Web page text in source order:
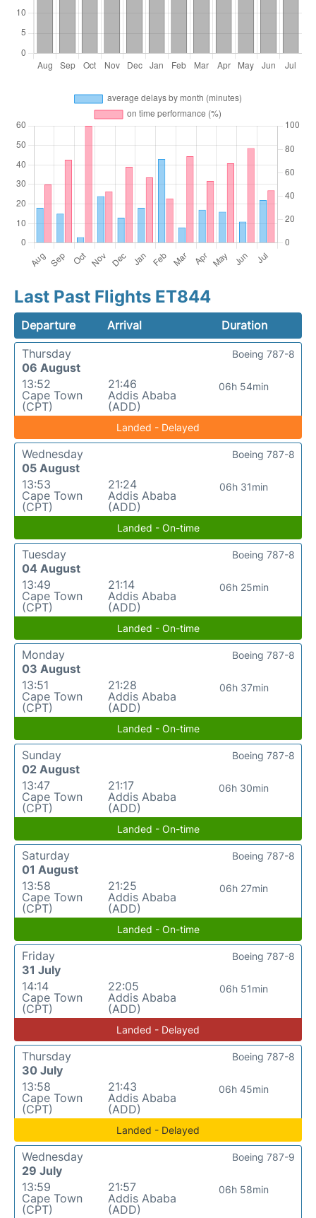
Last Past Flights ET844
Departure Arrival
Duration
Thursday
06 August
13:52
Cape Town
(CPT)
21:46
Addis Ababa
(ADD)
06h 54min
Boeing 787-8
Landed - Delayed
Wednesday
05 August
13:53
Cape Town
(CPT)
21:24
Addis Ababa
(ADD)
06h 31min
Boeing 787-8
Landed - On-time
Tuesday
04 August
13:49
Cape Town
(CPT)
21:14
Addis Ababa
(ADD)
06h 25min
Boeing 787-8
Landed - On-time
Monday
03 August
13:51
Cape Town
(CPT)
21:28
Addis Ababa
(ADD)
06h 37min
Boeing 787-8
Landed - On-time
Sunday
02 August
13:47
Cape Town
(CPT)
21:17
Addis Ababa
(ADD)
06h 30min
Boeing 787-8
Landed - On-time
Saturday
01 August
13:58
Cape Town
(CPT)
21:25
Addis Ababa
(ADD)
06h 27min
Boeing 787-8
Landed - On-time
Friday
31 July
14:14
Cape Town
(CPT)
22:05
Addis Ababa
(ADD)
06h 51min
Boeing 787-8
Landed - Delayed
Thursday
30 July
13:58
Cape Town
(CPT)
21:43
Addis Ababa
(ADD)
06h 45min
Boeing 787-8
Landed - Delayed
Wednesday
29 July
13:59
Cape Town
(CPT)
21:57
Addis Ababa
(ADD)
06h 58min
Boeing 787-9